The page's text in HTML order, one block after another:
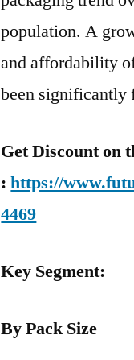
population. A
and affordability
been significantly
Get Discount on
:https://
4469
Key Segment:
By Pack Size